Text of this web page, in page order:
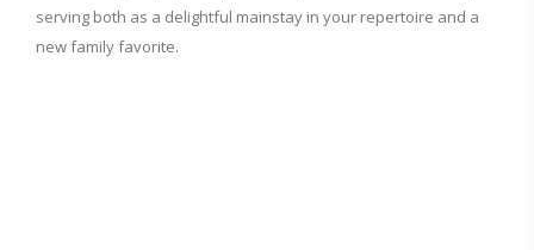
serving both as a delightful mainstay in your repertoire and a
new family favorite.